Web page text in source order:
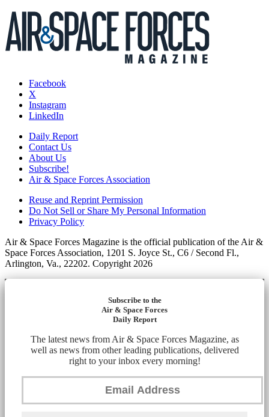
Facebook
X
Instagram
LinkedIn
Daily Report
Contact Us
About Us
Subscribe!
Air & Space Forces Association
Reuse and Reprint Permission
Do Not Sell or Share My Personal Information
Privacy Policy
Air & Space Forces Magazine is the official publication of the Air &
Space Forces Association, 1201 S. Joyce St., C6 / Second Fl.,
Arlington, Va., 22202. Copyright 2026
Subscribe to the
Air & Space Forces
Daily Report
The latest news from Air & Space Forces Magazine, as
well as news from other leading publications, delivered
right to your inbox every morning!